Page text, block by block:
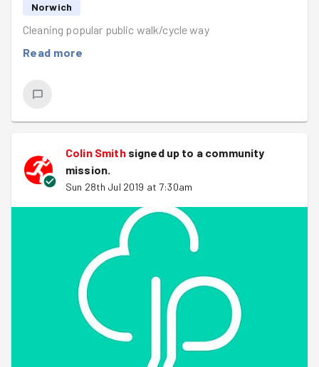
Norwich
Cleaning popular public walk/cycle way
Read more
Colin Smithsigned up to a community
mission.
Sun 28th Jul 2019 at 7:30am